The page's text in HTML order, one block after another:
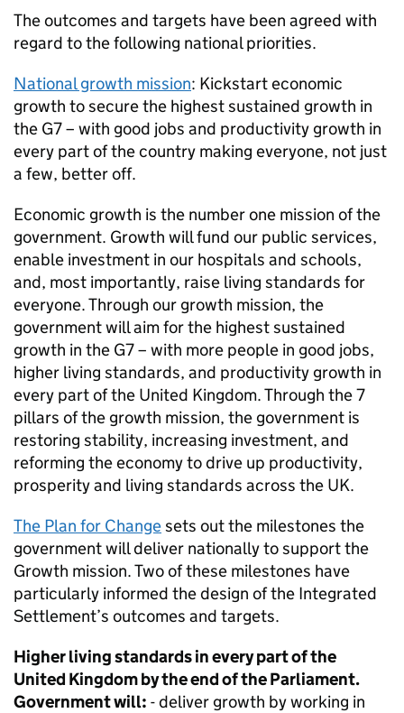
The outcomes and targets have been agreed with
regard to the following national priorities.
National growth mission: Kickstart economic
growth to secure the highest sustained growth in
the G7 – with good jobs and productivity growth in
every part of the country making everyone, not just
a few, better off.
Economic growth is the number one mission of the
government. Growth will fund our public services,
enable investment in our hospitals and schools,
and, most importantly, raise living standards for
everyone. Through our growth mission, the
government will aim for the highest sustained
growth in the G7 – with more people in good jobs,
higher living standards, and productivity growth in
every part of the United Kingdom. Through the 7
pillars of the growth mission, the government is
restoring stability, increasing investment, and
reforming the economy to drive up productivity,
prosperity and living standards across the UK.
The Plan for Changesets out the milestones the
government will deliver nationally to support the
Growth mission. Two of these milestones have
particularly informed the design of the Integrated
Settlement’s outcomes and targets.
Higher living standards in every part of the
United Kingdom by the end of the Parliament.
Government will: - deliver growth by working in